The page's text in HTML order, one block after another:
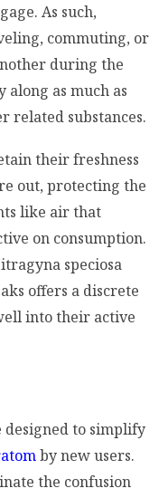
As such,
commuting, or
during the
as much as
related substances.
their freshness
out, protecting the
like air that
on consumption.
speciosa
offers a discrete
into their active
designed to simplify
by new users.
the confusion